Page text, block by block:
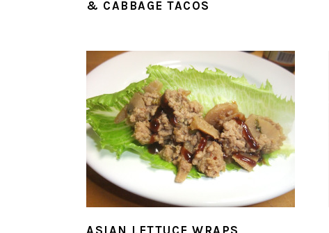
& CABBAGE TACOS
ASIAN LETTUCE WRAPS